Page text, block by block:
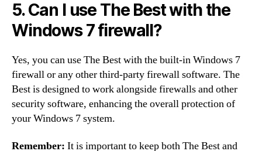
5. Can I use The Best with the
Windows 7 firewall?
Yes, you can use The Best with the built-in Windows 7
firewall or any other third-party firewall software. The
Best is designed to work alongside firewalls and other
security software, enhancing the overall protection of
your Windows 7 system.
Remember: It is important to keep both The Best and